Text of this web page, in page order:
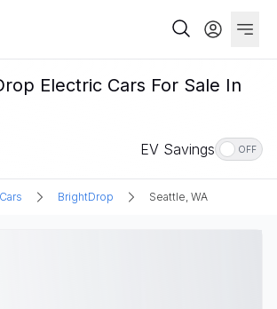
Electric Cars For Sale In
EV Savings OFF
BrightDrop Seattle, WA